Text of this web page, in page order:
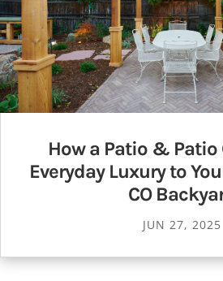
How a Patio & Patio
Everyday Luxury to
CO
JUN 27, 2025